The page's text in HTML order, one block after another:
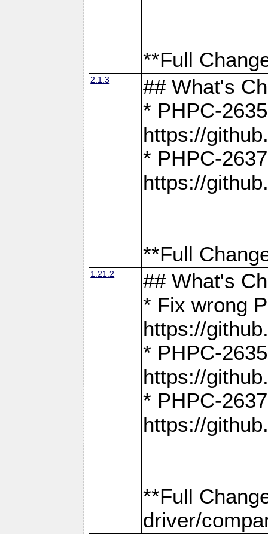
**Full
2.1.3
## What's
* PHPC-
https://
* PHPC-
https://
**Full
1.21.2
## What's
* Fix wrong
https://
* PHPC-
https://
* PHPC-
https://
**Full
driver/